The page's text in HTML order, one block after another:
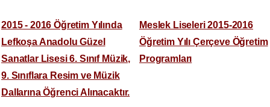
2015 - 2016 Öğretim Yılında
Lefkoşa Anadolu Güzel
Sanatlar Lisesi 6. Sınıf Müzik,
9. Sınıflara Resim ve Müzik
Dallarına Öğrenci Alınacaktır.
Meslek Liseleri 2015-2016
Öğretim Yılı Çerçeve Öğretim
Programları